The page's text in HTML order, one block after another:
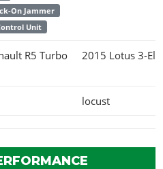
On Jammer
Unit
R5 Turbo
2015 Lotus 3-
locust